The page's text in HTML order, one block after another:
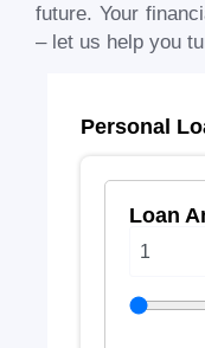
future. Your
– let us help you
Personal
Loan